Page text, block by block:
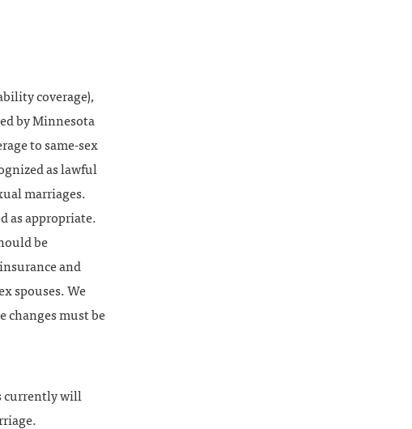
coverage),
by Minnesota
to same-sex
as lawful
marriages.
as appropriate.
be
and
spouses. We
changes must be
currently will